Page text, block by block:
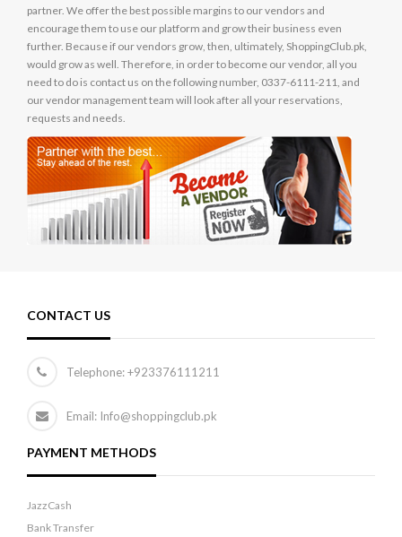
partner. We offer the best possible margins to our vendors and
encourage them to use our platform and grow their business even
further. Because if our vendors grow, then, ultimately, ShoppingClub.pk,
would grow as well. Therefore, in order to become our vendor, all you
need to do is contact us on the following number, 0337-6111-211, and
our vendor management team will look after all your reservations,
requests and needs.
CONTACT US
Telephone:+923376111211
Email: Info@shoppingclub.pk
PAYMENT METHODS
JazzCash
Bank Transfer